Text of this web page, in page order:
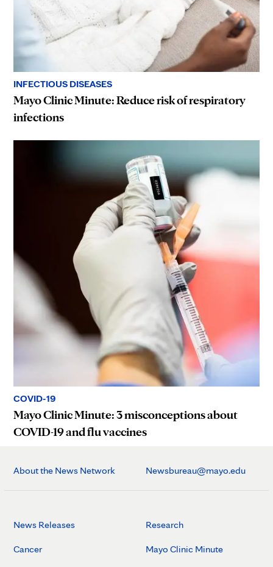
INFECTIOUS DISEASES
Mayo Clinic Minute: Reduce risk of respiratory
infections
COVID-19
Mayo Clinic Minute: 3 misconceptions about
COVID-19 and flu vaccines
About the News Network Newsbureau@mayo.edu
News Releases
Cancer
Research
Mayo Clinic Minute